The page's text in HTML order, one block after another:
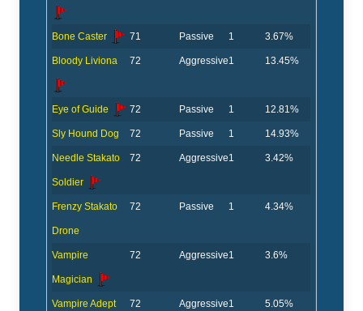
Bone Caster 71 Passive 1 3.67%
Bloody Liviona 72 Aggressive1 13.45%
Eye of Guide 72 Passive 1 12.81%
Sly Hound Dog 72 Passive 1 14.93%
Needle Stakato
Soldier
72 Aggressive1 3.42%
Frenzy Stakato
Drone
72 Passive 1 4.34%
Vampire
Magician
72 Aggressive1 3.6%
Vampire Adept 72 Aggressive1 5.05%